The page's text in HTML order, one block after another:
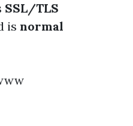
SSL/TLS
is normal